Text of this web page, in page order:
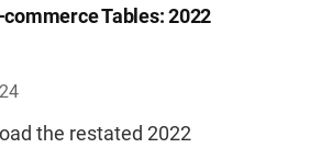
Tables: 2022
the restated 2022